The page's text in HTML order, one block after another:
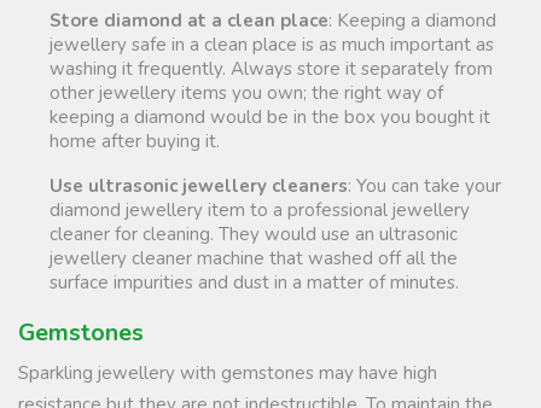
Store diamond at a clean place: Keeping a diamond
jewellery safe in a clean place is as much important as
washing it frequently. Always store it separately from
other jewellery items you own; the right way of
keeping a diamond would be in the box you bought it
home after buying it.
Use ultrasonic jewellery cleaners: You can take your
diamond jewellery item to a professional jewellery
cleaner for cleaning. They would use an ultrasonic
jewellery cleaner machine that washed off all the
surface impurities and dust in a matter of minutes.
Gemstones
Sparkling jewellery with gemstones may have high